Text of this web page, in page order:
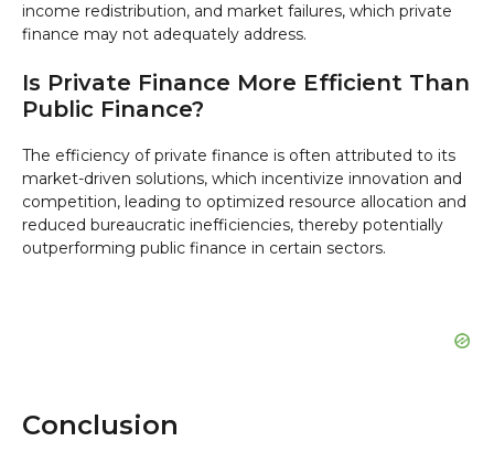
income redistribution, and market failures, which private
finance may not adequately address.
Is Private Finance More Efficient Than
Public Finance?
The efficiency of private finance is often attributed to its
market-driven solutions, which incentivize innovation and
competition, leading to optimized resource allocation and
reduced bureaucratic inefficiencies, thereby potentially
outperforming public finance in certain sectors.
Conclusion